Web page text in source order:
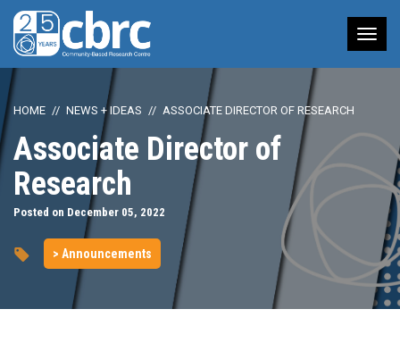
HOME NEWS + IDEAS ASSOCIATE DIRECTOR OF RESEARCH
Associate Director of
Research
Posted on December 05, 2022
> Announcements